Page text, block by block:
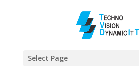
Select Page